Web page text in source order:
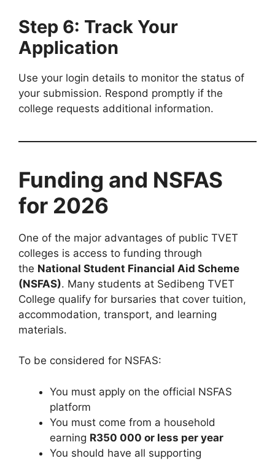
Step 6: Track Your
Application
Use your login details to monitor the status of
your submission. Respond promptly if the
college requests additional information.
Funding and NSFAS
for 2026
One of the major advantages of public TVET
colleges is access to funding through
the National Student Financial Aid Scheme
(NSFAS). Many students at Sedibeng TVET
College qualify for bursaries that cover tuition,
accommodation, transport, and learning
materials.
To be considered for NSFAS:
You must apply on the official NSFAS
platform
You must come from a household
earning R350 000 or less per year
You should have all supporting